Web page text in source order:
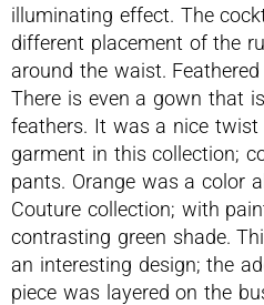
illuminating effect. The
different placement of the
around the waist.
There is even a gown that
feathers. It was a nice
garment in this collection;
pants. Orange was a color
Couture collection; with
contrasting green shade.
an interesting design; the
piece was layered on the